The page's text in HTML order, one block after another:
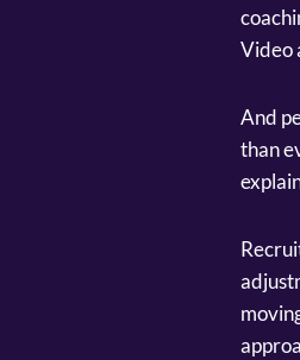
Video
And
than